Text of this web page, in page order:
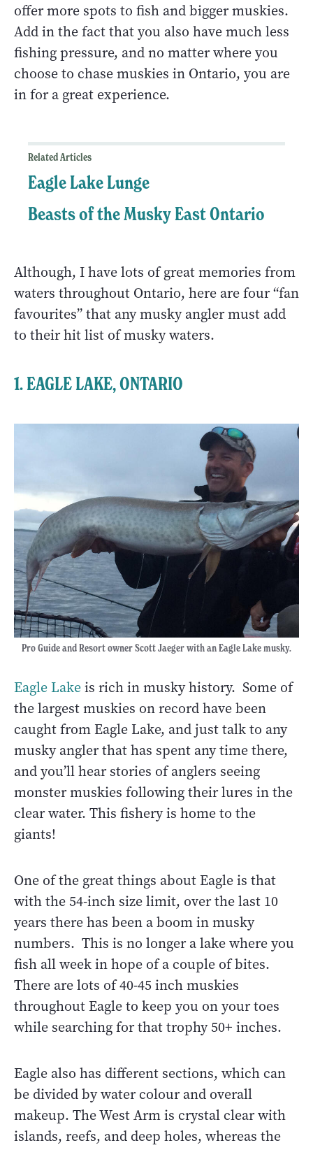
offer more spots to fish and bigger muskies.
Add in the fact that you also have much less
fishing pressure, and no matter where you
choose to chase muskies in Ontario, you are
in for a great experience.
Related Articles
Eagle Lake Lunge
Beasts of the Musky East Ontario
Although, I have lots of great memories from
waters throughout Ontario, here are four “fan
favourites” that any musky angler must add
to their hit list of musky waters.
1.EAGLE LAKE, ONTARIO
Pro Guide and Resort owner Scott Jaeger with an Eagle Lake musky.
Eagle Lakeis rich in musky history. Some of
the largest muskies on record have been
caught from Eagle Lake, and just talk to any
musky angler that has spent any time there,
and you’ll hear stories of anglers seeing
monster muskies following their lures in the
clear water. This fishery is home to the
giants!
One of the great things about Eagle is that
with the 54-inch size limit, over the last 10
years there has been a boom in musky
numbers. This is no longer a lake where you
fish all week in hope of a couple of bites.
There are lots of 40-45 inch muskies
throughout Eagle to keep you on your toes
while searching for that trophy 50+ inches.
Eagle also has different sections, which can
be divided by water colour and overall
makeup. The West Arm is crystal clear with
islands, reefs, and deep holes, whereas the